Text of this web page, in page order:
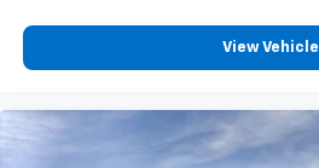
View Vehicle